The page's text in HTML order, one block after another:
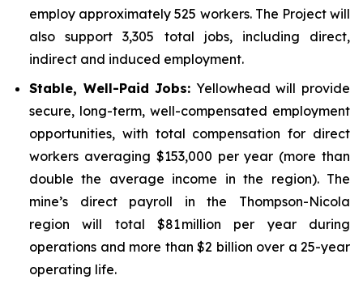
employ approximately 525 workers. The Project will
also support 3,305 total jobs, including direct,
indirect and induced employment.
Stable, Well-Paid Jobs: Yellowhead will provide
secure, long-term, well-compensated employment
opportunities, with total compensation for direct
workers averaging $153,000 per year (more than
double the average income in the region). The
mine’s direct payroll in the Thompson-Nicola
region will total $81 million per year during
operations and more than $2 billion over a 25-year
operating life.